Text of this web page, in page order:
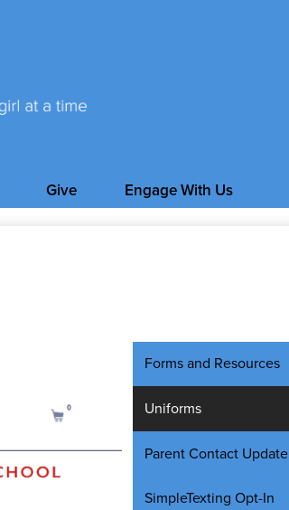
Give Engage With Us
Forms and Resources
Uniforms
Parent Contact Update
SimpleTexting Opt-In